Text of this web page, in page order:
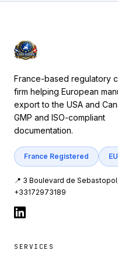
France-based regulatory
firm helping European
export to the USA and
GMP and ISO-compliant
documentation.
France Registered
📍 3 Boulevard de
+33172973189
SERVICES